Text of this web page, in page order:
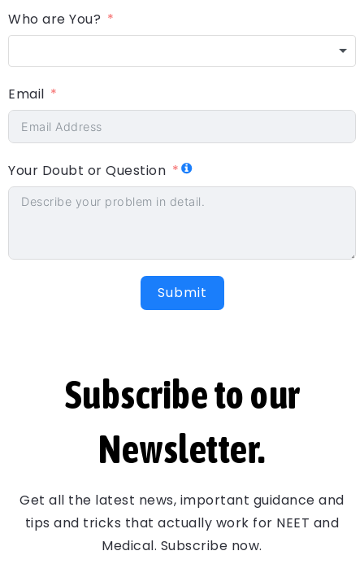
Who are You?
Email
Your Doubt or Question
Submit
Subscribe to our
Newsletter.
Get all the latest news, important guidance and
tips and tricks that actually work for NEET and
Medical. Subscribe now.